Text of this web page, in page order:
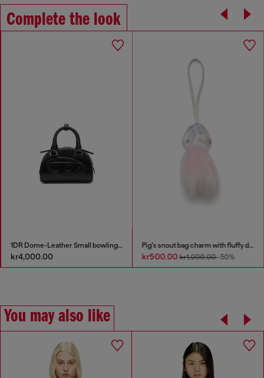
Complete the look
1DR Dome-Leather Small bowling bag
kr4,000.00
Pig's snout bag charm with fluffy detail
kr500.00kr1,000.00-50%
You may also like